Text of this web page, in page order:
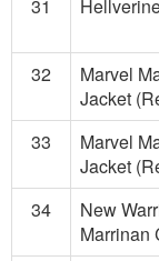
31
32
Marvel
Jacket
33
Marvel
Jacket
34
New
Marrinan